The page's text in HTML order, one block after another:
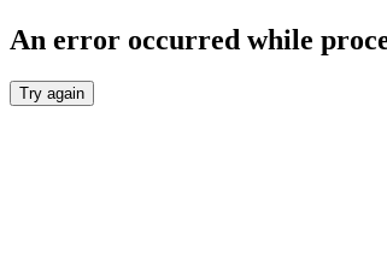
An error occurred while
Try again